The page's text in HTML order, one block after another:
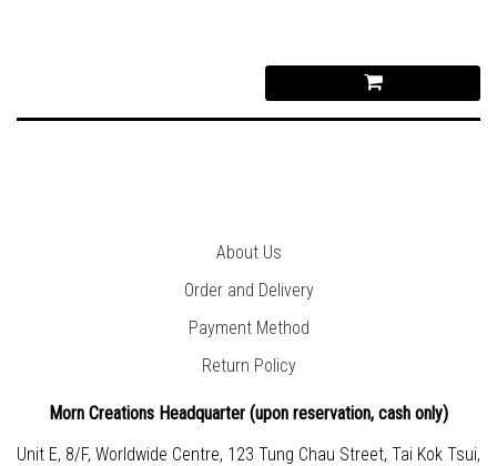
About Us
Order and Delivery
Payment Method
Return Policy
Morn Creations Headquarter (upon reservation, cash only)
Unit E, 8/F, Worldwide Centre, 123 Tung Chau Street, Tai Kok Tsui,